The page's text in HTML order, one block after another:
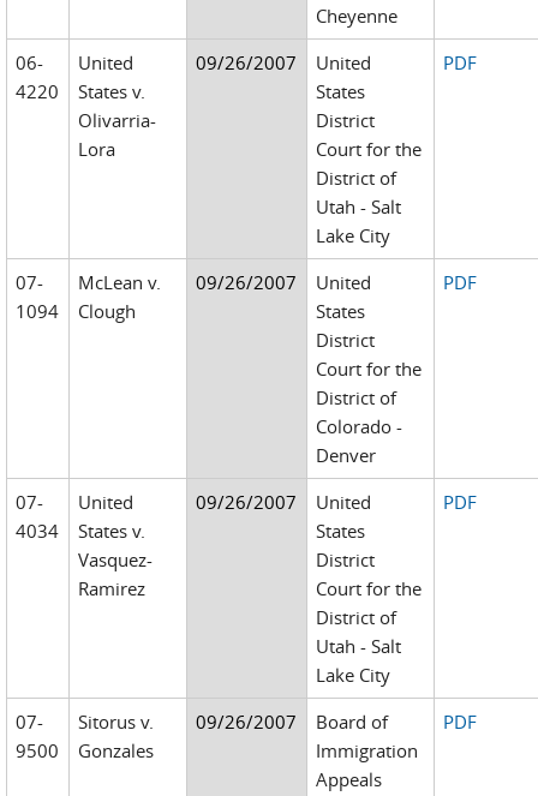
Cheyenne
06-
4220
United
States v.
Olivarria-
Lora
09/26/2007
United
States
District
Court for the
District of
Utah - Salt
Lake City
PDF
07-
1094
McLean v.
Clough
09/26/2007
United
States
District
Court for the
District of
Colorado -
Denver
PDF
07-
4034
United
States v.
Vasquez-
Ramirez
09/26/2007
United
States
District
Court for the
District of
Utah - Salt
Lake City
PDF
07-
9500
Sitorus v.
Gonzales
09/26/2007
Board of
Immigration
Appeals
PDF